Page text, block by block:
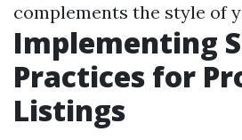
complements the style of
Implementing
Practices for
Listings